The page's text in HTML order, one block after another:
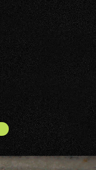
AND TRADE